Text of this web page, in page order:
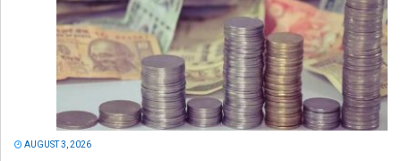
AUGUST 3, 2026